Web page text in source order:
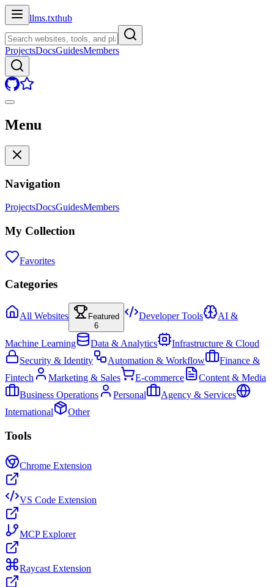
llms.txthub
ProjectsDocsGuidesMembers
Menu
Navigation
ProjectsDocsGuidesMembers
My Collection
Favorites
Categories
All Websites
Featured
6
Developer Tools AI &
Machine Learning Data & Analytics
Infrastructure & Cloud
Security & Identity
Automation & Workflow
Finance &
Fintech
Marketing & Sales E-commerce
Content & Media
Business Operations
Personal
Agency & Services
International
Other
Tools
Chrome Extension
VS Code Extension
MCP Explorer
Raycast Extension